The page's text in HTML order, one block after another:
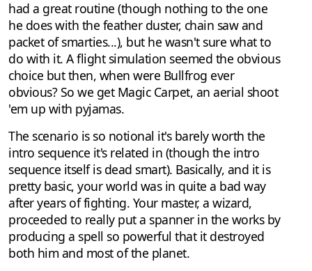
had a great routine (though nothing to the one
he does with the feather duster, chain saw and
packet of smarties...), but he wasn't sure what to
do with it. A flight simulation seemed the obvious
choice but then, when were Bullfrog ever
obvious? So we get Magic Carpet, an aerial shoot
'em up with pyjamas.
The scenario is so notional it's barely worth the
intro sequence it's related in (though the intro
sequence itself is dead smart). Basically, and it is
pretty basic, your world was in quite a bad way
after years of fighting. Your master, a wizard,
proceeded to really put a spanner in the works by
producing a spell so powerful that it destroyed
both him and most of the planet.